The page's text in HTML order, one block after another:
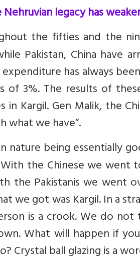
legacy has
the fifties and the
Pakistan, China have
has always
of 3%. The results of
in Kargil. Gen Malik, the
what we have”.
nature being essentially
the Chinese we went
the Pakistanis we went
we got was Kargil. In a
is a crook. We do
What will happen if
Crystal ball glazing is a